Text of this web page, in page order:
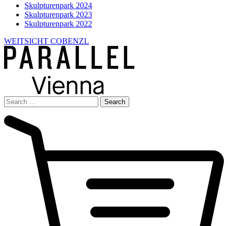
Skulpturenpark 2024
Skulpturenpark 2023
Skulpturenpark 2022
WEITSICHT COBENZL
Search
for: